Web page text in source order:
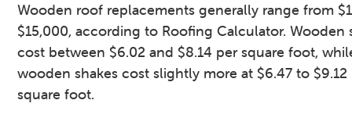
Wooden roof replacements generally range from
$15,000, according to Roofing Calculator. Wooden
cost between $6.02 and $8.14 per square foot,
wooden shakes cost slightly more at $6.47 to $9.12
square foot.